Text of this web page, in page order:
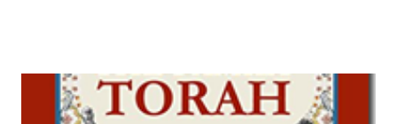
including Hebrew-English science resources and more,
click here . For Miscellaneous homeschool helps and